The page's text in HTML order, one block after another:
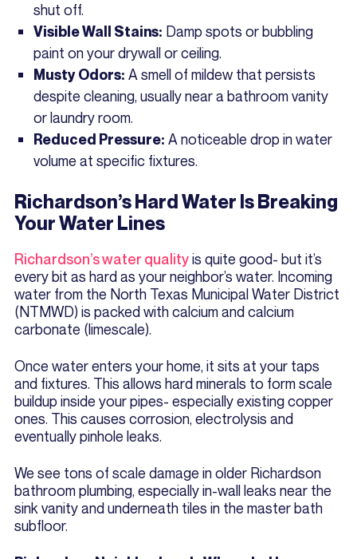
shut off.
Visible Wall Stains: Damp spots or bubbling
paint on your drywall or ceiling.
Musty Odors: A smell of mildew that persists
despite cleaning, usually near a bathroom vanity
or laundry room.
Reduced Pressure: A noticeable drop in water
volume at specific fixtures.
Richardson’s Hard Water Is Breaking
Your Water Lines
Richardson’s water qualityis quite good- but it’s
every bit as hard as your neighbor’s water. Incoming
water from the North Texas Municipal Water District
(NTMWD) is packed with calcium and calcium
carbonate (limescale).
Once water enters your home, it sits at your taps
and fixtures. This allows hard minerals to form scale
buildup inside your pipes- especially existing copper
ones. This causes corrosion, electrolysis and
eventually pinhole leaks.
We see tons of scale damage in older Richardson
bathroom plumbing, especially in-wall leaks near the
sink vanity and underneath tiles in the master bath
subfloor.